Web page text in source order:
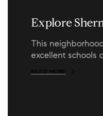
Explore
This
excellent schools
READ MORE